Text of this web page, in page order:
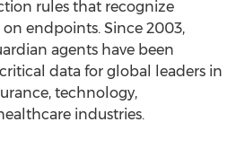
rules that recognize
endpoints. Since 2003,
agents have been
data for global leaders in
technology,
industries.